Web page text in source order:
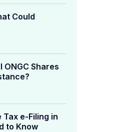
Could
ONGC Shares
Tax e-Filing in
to Know